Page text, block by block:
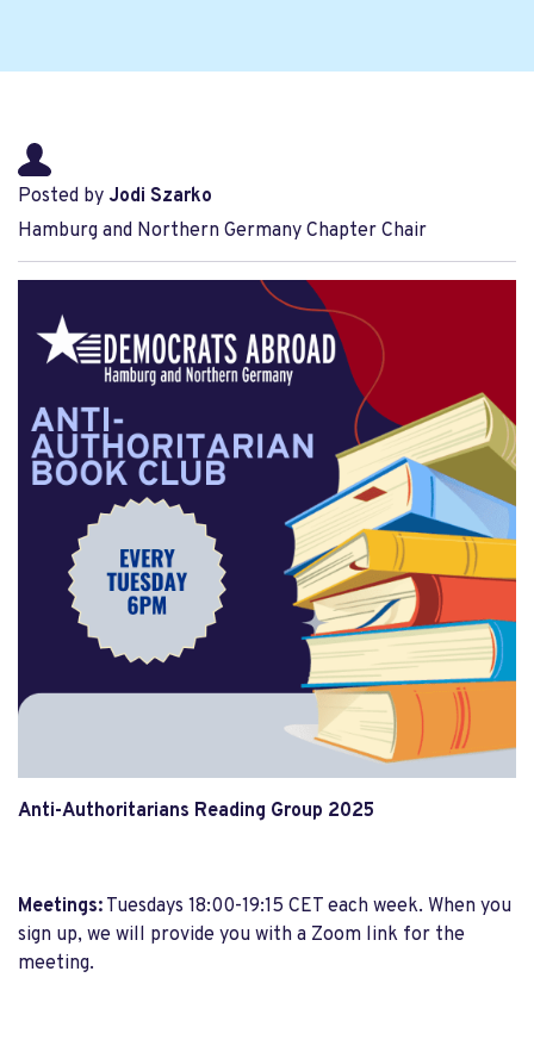
Posted by Jodi Szarko
Hamburg and Northern Germany Chapter Chair
Anti-Authoritarians Reading Group 2025
Meetings: Tuesdays 18:00-19:15 CET each week. When you
sign up, we will provide you with a Zoom link for the
meeting.